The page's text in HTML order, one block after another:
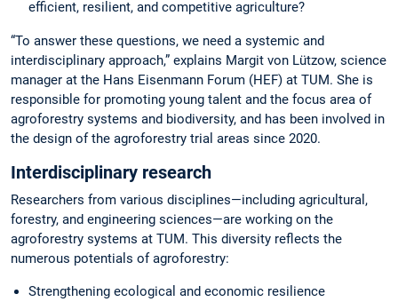
efficient, resilient, and competitive agriculture?
“To answer these questions, we need a systemic and
interdisciplinary approach,” explains Margit von Lützow, science
manager at the Hans Eisenmann Forum (HEF) at TUM. She is
responsible for promoting young talent and the focus area of
agroforestry systems and biodiversity, and has been involved in
the design of the agroforestry trial areas since 2020.
Interdisciplinary research
Researchers from various disciplines—including agricultural,
forestry, and engineering sciences—are working on the
agroforestry systems at TUM. This diversity reflects the
numerous potentials of agroforestry:
Strengthening ecological and economic resilience